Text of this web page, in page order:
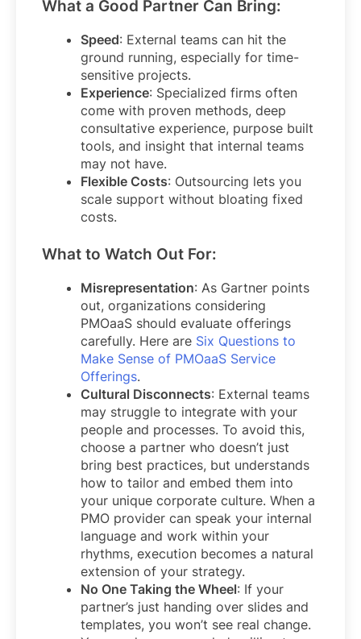
What a Good Partner Can Bring:
Speed: External teams can hit the
ground running, especially for time-
sensitive projects.
Experience: Specialized firms often
come with proven methods, deep
consultative experience, purpose built
tools, and insight that internal teams
may not have.
Flexible Costs: Outsourcing lets you
scale support without bloating fixed
costs.
What to Watch Out For:
Misrepresentation: As Gartner points
out, organizations considering
PMOaaS should evaluate offerings
carefully. Here are Six Questions to
Make Sense of PMOaaS Service
Offerings.
Cultural Disconnects: External teams
may struggle to integrate with your
people and processes. To avoid this,
choose a partner who doesn’t just
bring best practices, but understands
how to tailor and embed them into
your unique corporate culture. When a
PMO provider can speak your internal
language and work within your
rhythms, execution becomes a natural
extension of your strategy.
No One Taking the Wheel: If your
partner’s just handing over slides and
templates, you won’t see real change.